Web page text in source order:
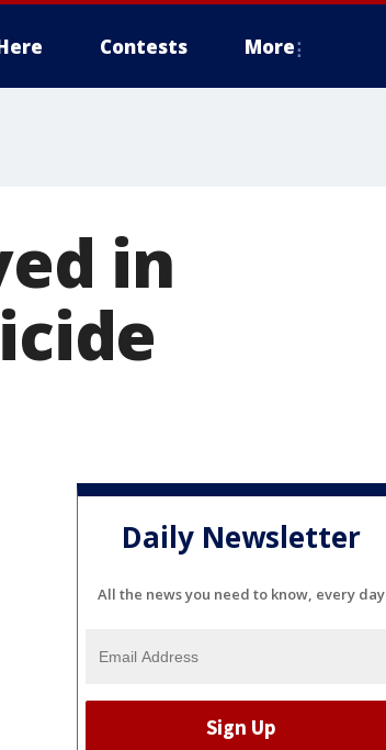
Contests More
in
Daily Newsletter
All the news you need to know, every day